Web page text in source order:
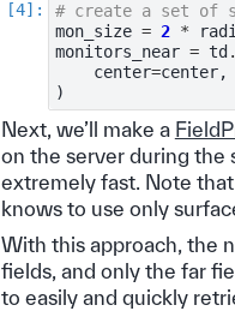
# create a set of
mon_size = 2 *
monitors_near = td .
center=center,
)
Next, we’ll make a
on the server during the
extremely fast. Note that
knows to use only
With this approach, the
fields, and only the far
to easily and quickly